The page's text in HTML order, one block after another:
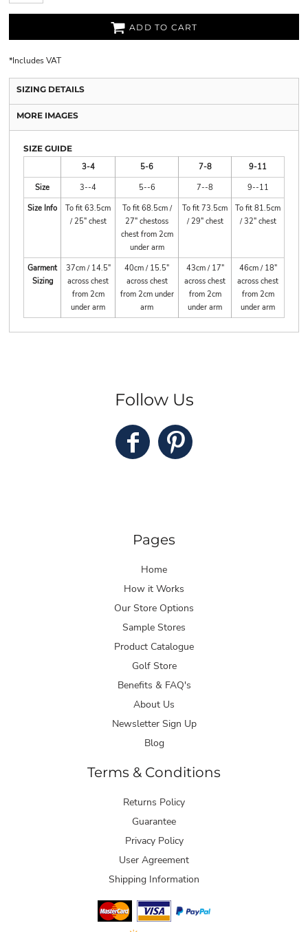
ADD TO CART
*Includes VAT
SIZING DETAILS
MORE IMAGES
SIZE GUIDE
3-4
5-6 7-8
9-11
Size
3--4 5--6 7--8
9--11
Size Info
To fit 63.5cm
/ 25" chest
To fit 68.5cm /
27" chestoss
chest from 2cm
under arm
To fit 73.5cm
/ 29" chest
To fit 81.5cm
/ 32" chest
Garment
Sizing
37cm / 14.5"
across chest
from 2cm
under arm
40cm / 15.5"
across chest
from 2cm under
arm
43cm / 17"
across chest
from 2cm
under arm
46cm / 18"
across chest
from 2cm
under arm
Follow Us
Pages
Home
How it Works
Our Store Options
Sample Stores
Product Catalogue
Golf Store
Benefits & FAQ's
About Us
Newsletter Sign Up
Blog
Terms & Conditions
Returns Policy
Guarantee
Privacy Policy
User Agreement
Shipping Information